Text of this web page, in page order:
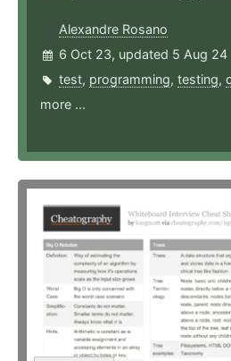
Alexandre Rosano
6 Oct 23, updated 5 Aug 24
test, programming, testing,
more ...